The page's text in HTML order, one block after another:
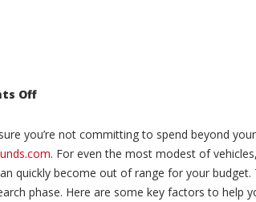
Offon
New
you’re not committing to spend beyond
. For even the most modest of
quickly become out of range for your budget.
phase. Here are some key factors to help